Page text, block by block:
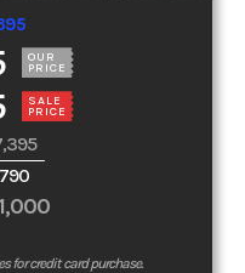
OUR
PRICE
SALE
PRICE
for credit card purchase.